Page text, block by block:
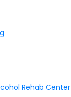
Rehab Center